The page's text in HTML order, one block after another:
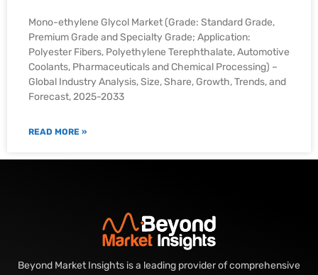
Mono-ethylene Glycol Market (Grade: Standard Grade,
Premium Grade and Specialty Grade; Application:
Polyester Fibers, Polyethylene Terephthalate, Automotive
Coolants, Pharmaceuticals and Chemical Processing) –
Global Industry Analysis, Size, Share, Growth, Trends, and
Forecast, 2025-2033
READ MORE »
Beyond Market Insights is a leading provider of comprehensive